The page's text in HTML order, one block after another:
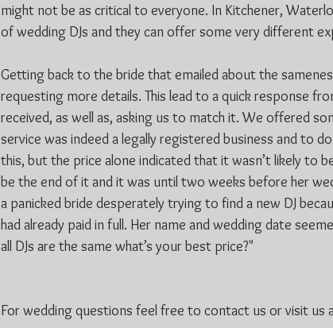
might not be as critical to everyone. In Kitchener,
of wedding DJs and they can offer some very different
Getting back to the bride that emailed about the
requesting more details. This lead to a quick response
received, as well as, asking us to match it. We offered
service was indeed a legally registered business and to
this, but the price alone indicated that it wasn’t likely to
be the end of it and it was until two weeks before her
a panicked bride desperately trying to find a new DJ
had already paid in full. Her name and wedding date
all DJs are the same what’s your best price?"
For wedding questions feel free to contact us or visit us